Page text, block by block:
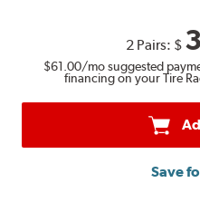
2 Pairs: $
$61.00/mo suggested
financing on your Tire
Save